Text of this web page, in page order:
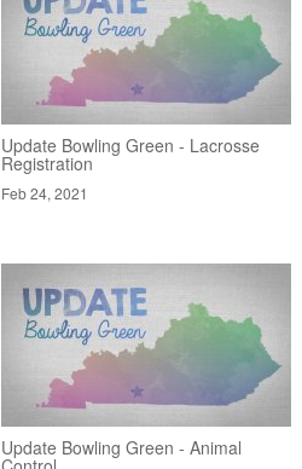
Update Bowling Green - Lacrosse
Registration
Feb 24, 2021
Update Bowling Green - Animal